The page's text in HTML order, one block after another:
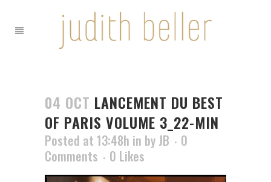
04 OCT LANCEMENT DU BEST
OF PARIS VOLUME 3_22-MIN
Posted at 13:48h in by JB
0
Comments
0 Likes